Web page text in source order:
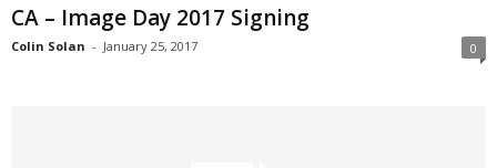
CA – Image Day 2017 Signing
Colin Solan - January 25, 2017 0